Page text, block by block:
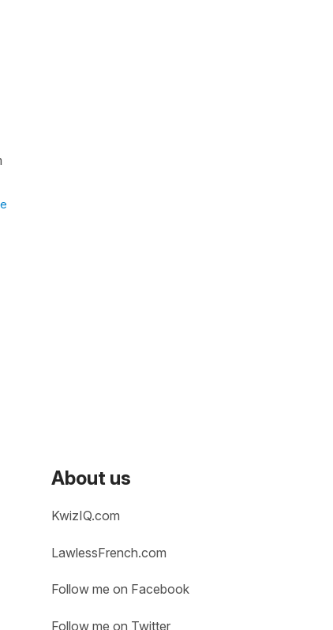
About us
KwizIQ.com
LawlessFrench.com
Follow me on Facebook
Follow me on Twitter